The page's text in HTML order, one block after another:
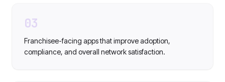
03
Franchisee-facing apps that improve adoption,
compliance, and overall network satisfaction.